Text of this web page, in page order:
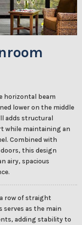
horizontal beam
lower on the middle
adds structural
while maintaining an
Combined with
this design
airy, spacious
row of straight
as the main
adding stability to